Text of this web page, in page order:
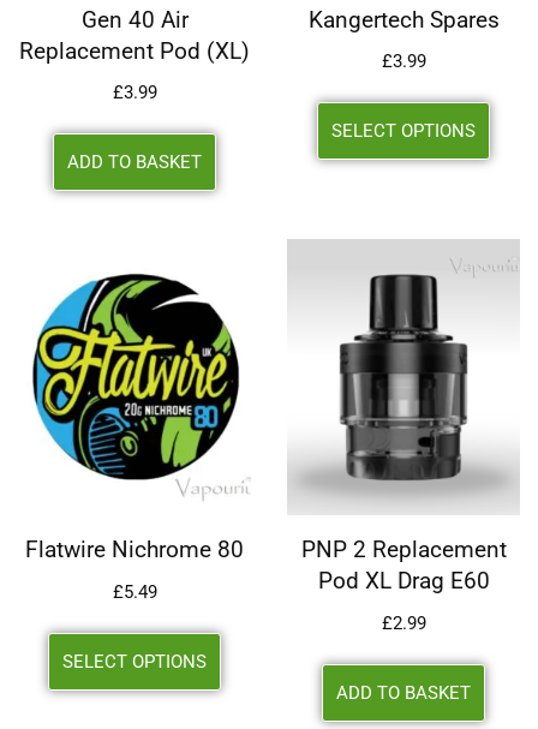
Gen 40 Air
Replacement Pod (XL)
£3.99
ADD TO BASKET
Kangertech Spares
£3.99
SELECT OPTIONS
Flatwire Nichrome 80
£5.49
SELECT OPTIONS
PNP 2 Replacement
Pod XL Drag E60
£2.99
ADD TO BASKET